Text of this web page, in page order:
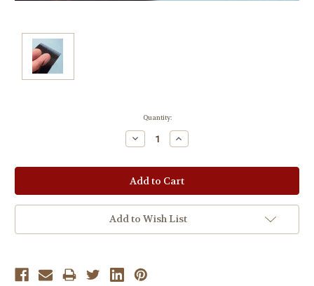
Quantity:
Decrease
Quantity:
Increase
Quantity:
Add to Wish List